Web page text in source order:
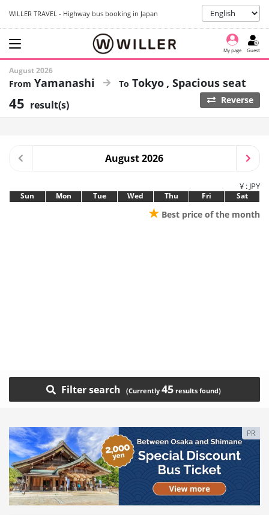
WILLER TRAVEL - Highway bus booking in Japan
My page Guest
August 2026
Yamanashi Tokyo Spacious seat
45 result(s) Reverse
August 2026
¥ : JPY
Sun Mon Tue Wed Thu Fri Sat
★ Best price of the month
Filter search 45
PR